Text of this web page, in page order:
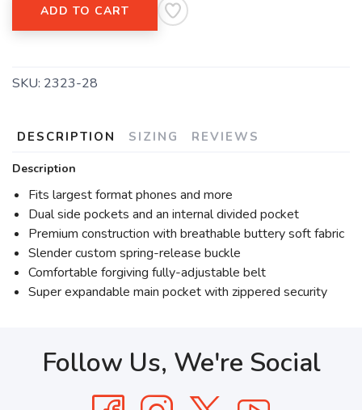
ADD TO CART
SKU: 2323-28
DESCRIPTION SIZING REVIEWS
Description
Fits largest format phones and more
Dual side pockets and an internal divided pocket
Premium construction with breathable buttery soft fabric
Slender custom spring-release buckle
Comfortable forgiving fully-adjustable belt
Super expandable main pocket with zippered security
Follow Us, We're Social